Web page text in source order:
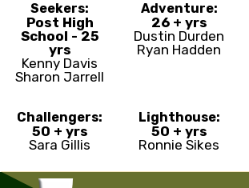
Seekers:
Post High
School - 25
yrs
Kenny Davis
Sharon Jarrell
Adventure:
26 + yrs
Dustin Durden
Ryan Hadden
Challengers:
50 + yrs
Sara Gillis
Lighthouse:
50 + yrs
Ronnie Sikes